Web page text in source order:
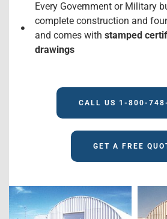
Every Government or Military
complete construction and
and comes with stamped
drawings
CALL US 1-800-
GET A FREE